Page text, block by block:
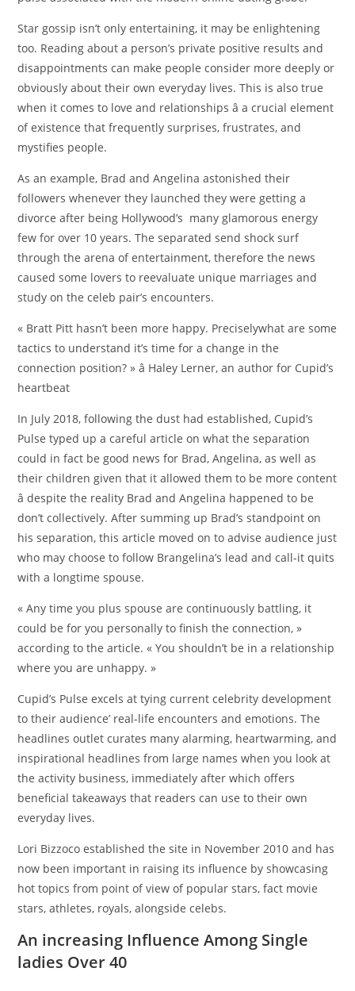
Star gossip isn’t only entertaining, it may be enlightening
too. Reading about a person’s private positive results and
disappointments can make people consider more deeply or
obviously about their own everyday lives. This is also true
when it comes to love and relationships â a crucial element
of existence that frequently surprises, frustrates, and
mystifies people.
As an example, Brad and Angelina astonished their
followers whenever they launched they were getting a
divorce after being Hollywood’s many glamorous energy
few for over 10 years. The separated send shock surf
through the arena of entertainment, therefore the news
caused some lovers to reevaluate unique marriages and
study on the celeb pair’s encounters.
« Bratt Pitt hasn’t been more happy. Preciselywhat are some
tactics to understand it’s time for a change in the
connection position? » â Haley Lerner, an author for Cupid’s
heartbeat
In July 2018, following the dust had established, Cupid’s
Pulse typed up a careful article on what the separation
could in fact be good news for Brad, Angelina, as well as
their children given that it allowed them to be more content
â despite the reality Brad and Angelina happened to be
don’t collectively. After summing up Brad’s standpoint on
his separation, this article moved on to advise audience just
who may choose to follow Brangelina’s lead and call-it quits
with a longtime spouse.
« Any time you plus spouse are continuously battling, it
could be for you personally to finish the connection, »
according to the article. « You shouldn’t be in a relationship
where you are unhappy. »
Cupid’s Pulse excels at tying current celebrity development
to their audience’ real-life encounters and emotions. The
headlines outlet curates many alarming, heartwarming, and
inspirational headlines from large names when you look at
the activity business, immediately after which offers
beneficial takeaways that readers can use to their own
everyday lives.
Lori Bizzoco established the site in November 2010 and has
now been important in raising its influence by showcasing
hot topics from point of view of popular stars, fact movie
stars, athletes, royals, alongside celebs.
An increasing Influence Among Single
ladies Over 40